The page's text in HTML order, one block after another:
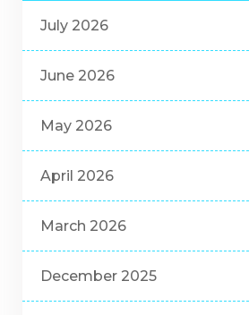
July 2026
June 2026
May 2026
April 2026
March 2026
December 2025